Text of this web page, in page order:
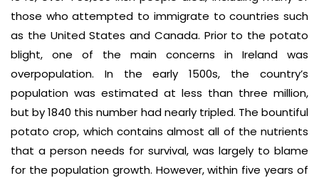
those who attempted to immigrate to countries such
as the United States and Canada. Prior to the potato
blight, one of the main concerns in Ireland was
overpopulation. In the early 1500s, the country’s
population was estimated at less than three million,
but by 1840 this number had nearly tripled. The bountiful
potato crop, which contains almost all of the nutrients
that a person needs for survival, was largely to blame
for the population growth. However, within five years of